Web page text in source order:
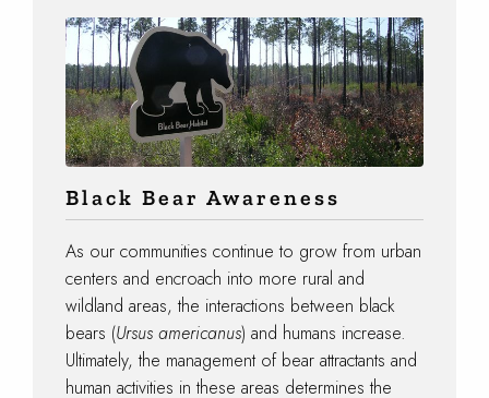
Black Bear Awareness
As our communities continue to grow from urban
centers and encroach into more rural and
wildland areas, the interactions between black
bears (Ursus americanus) and humans increase.
Ultimately, the management of bear attractants and
human activities in these areas determines the